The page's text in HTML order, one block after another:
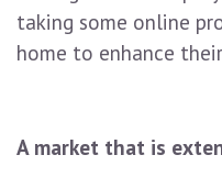
taking some online
home to enhance
A market that is